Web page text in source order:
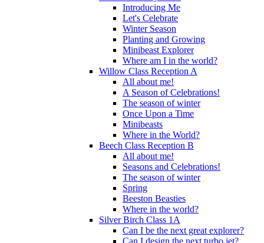
Introducing Me
Let's Celebrate
Winter Season
Planting and Growing
Minibeast Explorer
Where am I in the world?
Willow Class Reception A
All about me!
A Season of Celebrations!
The season of winter
Once Upon a Time
Minibeasts
Where in the World?
Beech Class Reception B
All about me!
Seasons and Celebrations!
The season of winter
Spring
Beeston Beasties
Where in the world?
Silver Birch Class 1A
Can I be the next great explorer?